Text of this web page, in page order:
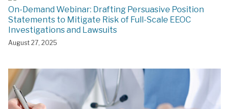
On-Demand Webinar: Drafting Persuasive Position
Statements to Mitigate Risk of Full-Scale EEOC
Investigations and Lawsuits
August 27, 2025